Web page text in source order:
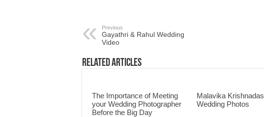
Previous
Gayathri & Rahul Wedding
Video
Related Articles
The Importance of Meeting
your Wedding Photographer
Before the Big Day
Malavika Krishnadas
Wedding Photos